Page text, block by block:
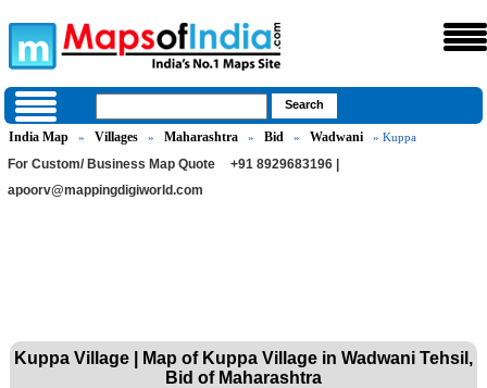
India Map » Villages » Maharashtra » Bid » Wadwani » Kuppa
For Custom/ Business Map Quote
+91 8929683196 |
apoorv@mappingdigiworld.com
Kuppa Village | Map of Kuppa Village in Wadwani Tehsil,
Bid of Maharashtra